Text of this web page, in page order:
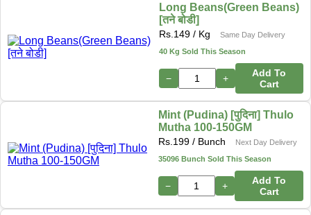
Long Beans(Green Beans)
[तने बोडी]
Rs. 149/ Kg
Same Day Delivery
40 Kg Sold This Season
− +
Add To
Cart
Mint (Pudina) [पुदिना] Thulo
Mutha 100-150GM
Rs. 199 / Bunch
Next Day Delivery
35096 Bunch Sold This Season
− +
Add To
Cart